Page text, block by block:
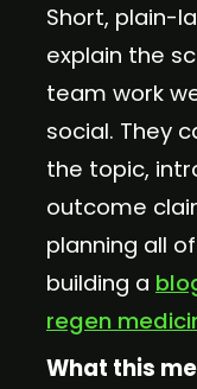
Short, plain-
explain the
team work
social. They
the topic,
outcome
planning all
building a
regen
What this